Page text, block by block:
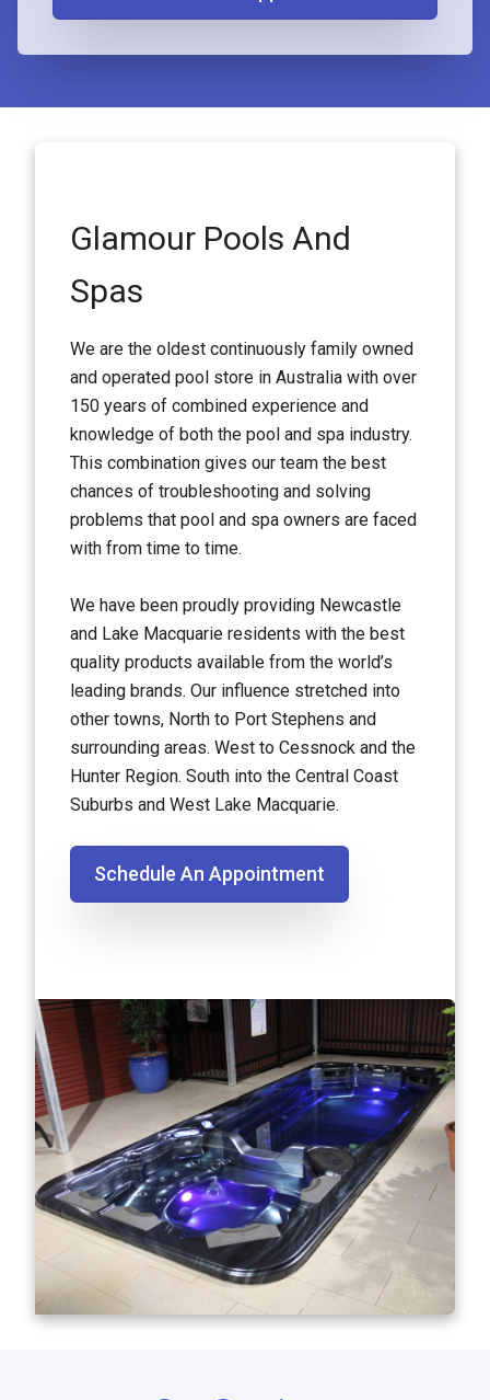
Glamour Pools And
Spas
We are the oldest continuously family owned
and operated pool store in Australia with over
150 years of combined experience and
knowledge of both the pool and spa industry.
This combination gives our team the best
chances of troubleshooting and solving
problems that pool and spa owners are faced
with from time to time.
We have been proudly providing Newcastle
and Lake Macquarie residents with the best
quality products available from the world’s
leading brands. Our influence stretched into
other towns, North to Port Stephens and
surrounding areas. West to Cessnock and the
Hunter Region. South into the Central Coast
Suburbs and West Lake Macquarie.
Schedule An Appointment